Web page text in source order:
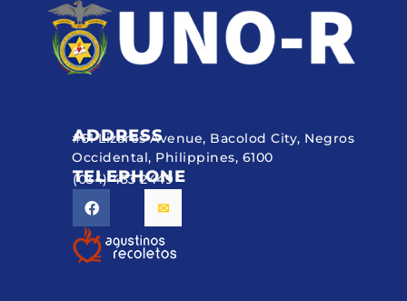
ADDRESS
#51 Lizares Avenue, Bacolod City, Negros
Occidental, Philippines, 6100
TELEPHONE
(034) 433 2449